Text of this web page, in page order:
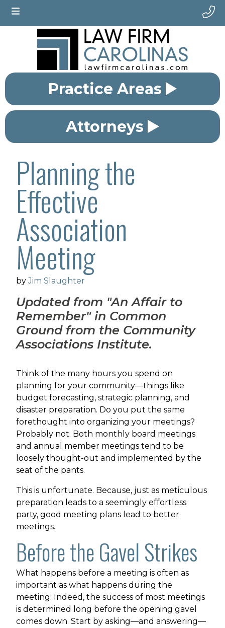
Practice Areas
Attorneys
Planning the
Effective
Association
Meeting
byJim Slaughter
Updated from "An Affair to
Remember" in Common
Ground from the Community
Associations Institute.
Think of the many hours you spend on
planning for your community—things like
budget forecasting, strategic planning, and
disaster preparation. Do you put the same
forethought into organizing your meetings?
Probably not. Both monthly board meetings
and annual member meetings tend to be
loosely thought-out and implemented by the
seat of the pants.
This is unfortunate. Because, just as meticulous
preparation leads to a seemingly effortless
party, good meeting plans lead to better
meetings.
Before the Gavel Strikes
What happens before a meeting is often as
important as what happens during the
meeting. Indeed, the success of most meetings
is determined long before the opening gavel
comes down. Start by asking—and answering—